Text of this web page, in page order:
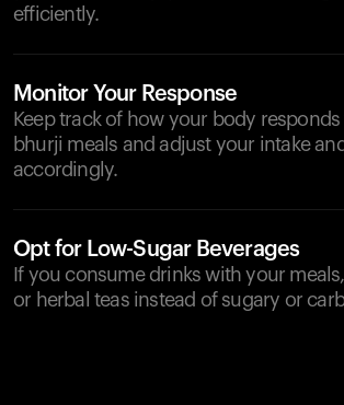
efficiently.
Monitor Your Response
Keep track of how your body
bhurji meals and adjust your intake
accordingly.
Opt for Low-Sugar Beverages
If you consume drinks with your
or herbal teas instead of sugary or